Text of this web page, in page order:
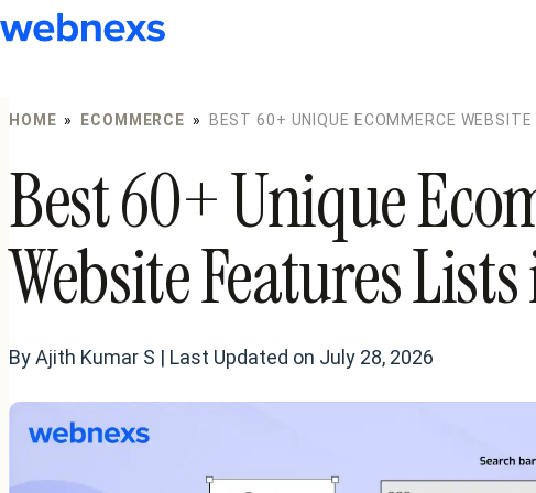
to
HOME » ECOMMERCE » BEST 60+ UNIQUE ECOMMERCE
Best 60+ Unique
Website Features
By Ajith Kumar S | Last Updated on July 28, 2026